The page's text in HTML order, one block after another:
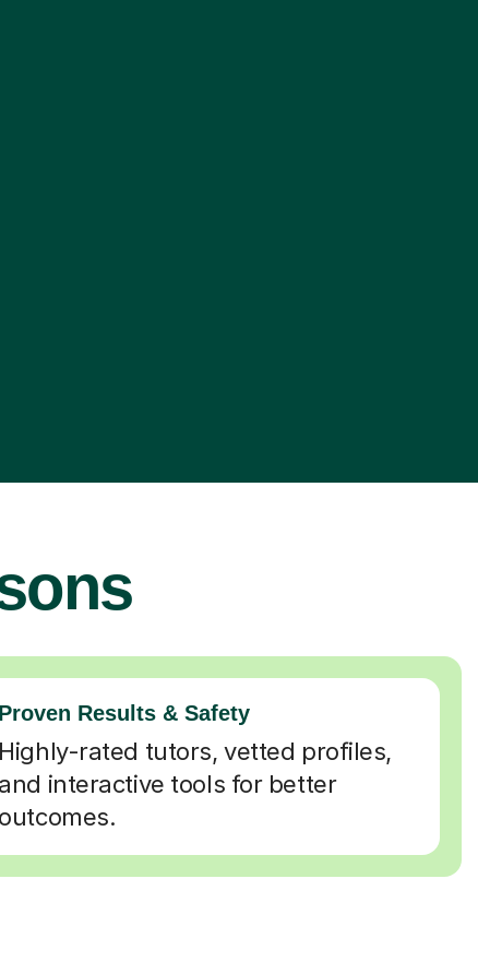
Proven Results & Safety
Highly-rated tutors, vetted profiles,
and interactive tools for better
outcomes.